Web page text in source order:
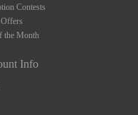
Contests
the Month
Info